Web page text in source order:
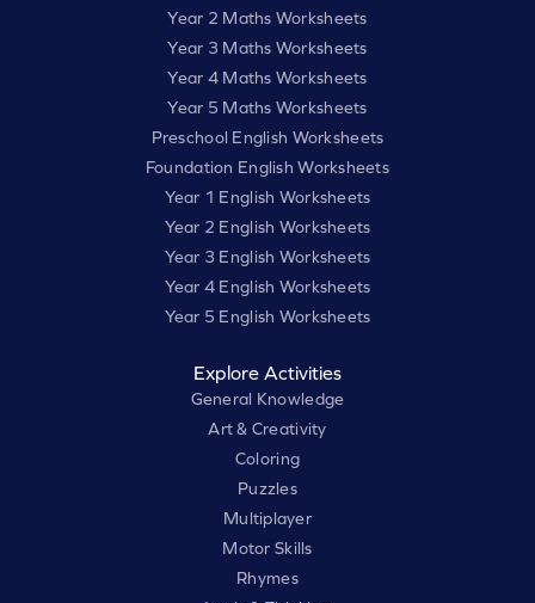
Year 2 Maths Worksheets
Year 3 Maths Worksheets
Year 4 Maths Worksheets
Year 5 Maths Worksheets
Preschool English Worksheets
Foundation English Worksheets
Year 1 English Worksheets
Year 2 English Worksheets
Year 3 English Worksheets
Year 4 English Worksheets
Year 5 English Worksheets
Explore Activities
General Knowledge
Art & Creativity
Coloring
Puzzles
Multiplayer
Motor Skills
Rhymes